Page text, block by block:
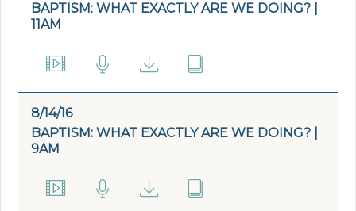
BAPTISM: WHAT EXACTLY ARE WE DOING? |
11AM
8/14/16
BAPTISM: WHAT EXACTLY ARE WE DOING? |
9AM